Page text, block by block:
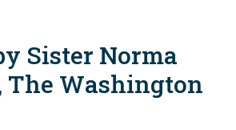
Sister Norma
The Washington